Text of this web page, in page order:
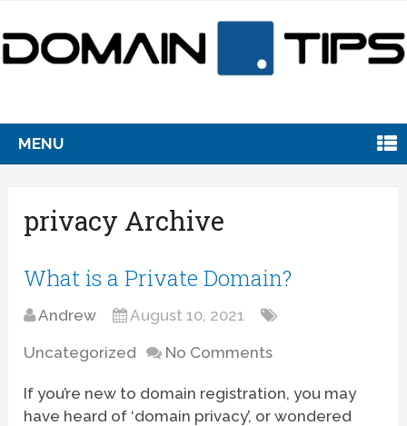
MENU
privacy Archive
What is a Private Domain?
Andrew August 10, 2021
Uncategorized No Comments
If you’re new to domain registration, you may
have heard of ‘domain privacy’, or wondered